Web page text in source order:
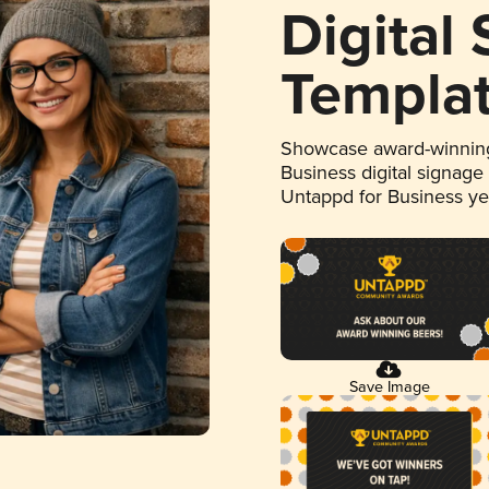
Digital
Showcase award-
Business digital
Untappd for Business
Save Image